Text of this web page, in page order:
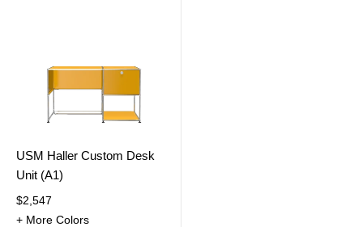
USM Haller Custom Desk
Unit (A1)
$2,547
+ More Colors